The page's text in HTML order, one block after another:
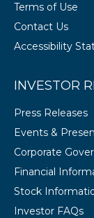
Terms of Use
Contact Us
Accessibility
INVESTOR
Press Releases
Events &
Corporate
Financial
Stock
Investor FAQs